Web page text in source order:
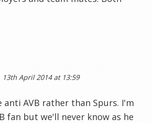
13th April 2014 at 13:59
anti AVB rather than Spurs. I'm
fan but we'll never know as he